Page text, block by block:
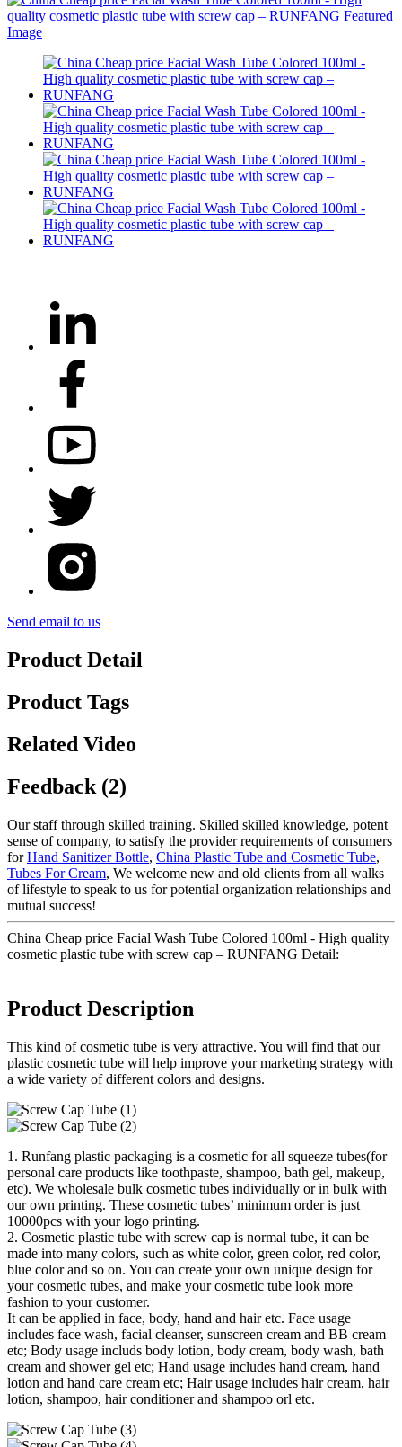
Send email to us
Product Detail
Product Tags
Related Video
Feedback (2)
Our staff through skilled training. Skilled skilled knowledge, potent
sense of company, to satisfy the provider requirements of consumers
forHand Sanitizer Bottle, China Plastic Tube and Cosmetic Tube,
Tubes For Cream, We welcome new and old clients from all walks
of lifestyle to speak to us for potential organization relationships and
mutual success!
China Cheap price Facial Wash Tube Colored 100ml - High quality
cosmetic plastic tube with screw cap – RUNFANG Detail:
Product Description
This kind of cosmetic tube is very attractive. You will find that our
plastic cosmetic tube will help improve your marketing strategy with
a wide variety of different colors and designs.
1. Runfang plastic packaging is a cosmetic for all squeeze tubes(for
personal care products like toothpaste, shampoo, bath gel, makeup,
etc). We wholesale bulk cosmetic tubes individually or in bulk with
our own printing. These cosmetic tubes’ minimum order is just
10000pcs with your logo printing.
2. Cosmetic plastic tube with screw cap is normal tube, it can be
made into many colors, such as white color, green color, red color,
blue color and so on. You can create your own unique design for
your cosmetic tubes, and make your cosmetic tube look more
fashion to your customer.
It can be applied in face, body, hand and hair etc. Face usage
includes face wash, facial cleanser, sunscreen cream and BB cream
etc; Body usage includs body lotion, body cream, body wash, bath
cream and shower gel etc; Hand usage includes hand cream, hand
lotion and hand care cream etc; Hair usage includes hair cream, hair
lotion, shampoo, hair conditioner and shampoo orl etc.